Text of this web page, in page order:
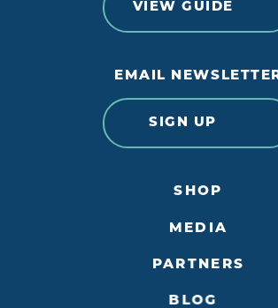
VIEW GUIDE
EMAIL
SIGN UP
SHOP
MEDIA
PARTNERS
BLOG